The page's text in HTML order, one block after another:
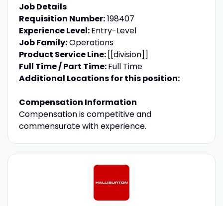
Job Details
Requisition Number:198407
Experience Level:Entry-Level
Job Family:Operations
Product Service Line: [[division]]
Full Time / Part Time:Full Time
Additional Locations for this position:
Compensation Information
Compensation is competitive and
commensurate with experience.